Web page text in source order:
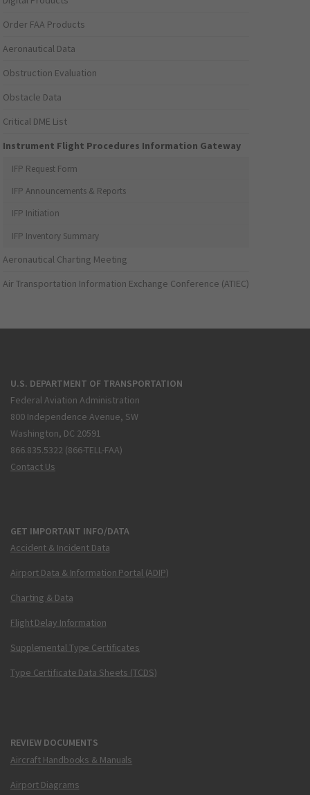
Order FAA Products
Aeronautical Data
Obstruction Evaluation
Obstacle Data
Critical DME List
Instrument Flight Procedures Information Gateway
IFP Request Form
IFP Announcements & Reports
IFP Initiation
IFP Inventory Summary
Aeronautical Charting Meeting
Air Transportation Information Exchange Conference (ATIEC)
U.S. DEPARTMENT OF TRANSPORTATION
Federal Aviation Administration
800 Independence Avenue, SW
Washington, DC 20591
866.835.5322 (866-TELL-FAA)
Contact Us
GET IMPORTANT INFO/DATA
Accident & Incident Data
Airport Data & Information Portal (ADIP)
Charting & Data
Flight Delay Information
Supplemental Type Certificates
Type Certificate Data Sheets (TCDS)
REVIEW DOCUMENTS
Aircraft Handbooks & Manuals
Airport Diagrams